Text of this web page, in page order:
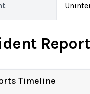
Timeline